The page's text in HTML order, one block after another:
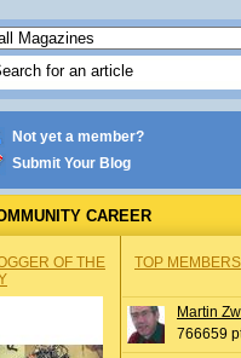
Not yet a member?
Submit Your Blog
CAREER
OF THE
TOP MEMBERS
Martin
766659